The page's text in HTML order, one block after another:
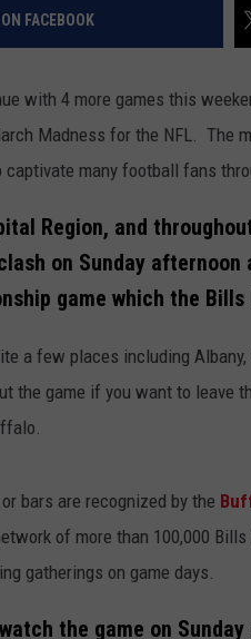
FACEBOOK
with 4 more games this
Madness for the NFL. The
many football fans
Region, and
on Sunday
game which the
a few places including
the game if you want to leave
bars are recognized by the
of more than 100,000
gatherings on game days.
the game on